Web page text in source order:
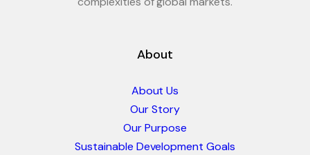
About
About Us
Our Story
Our Purpose
Sustainable Development Goals